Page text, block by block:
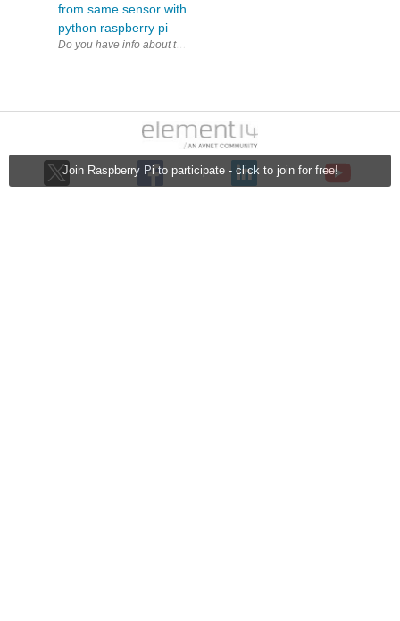
Join Raspberry Pi to participate - click to join for free!
from same sensor with
python raspberry pi